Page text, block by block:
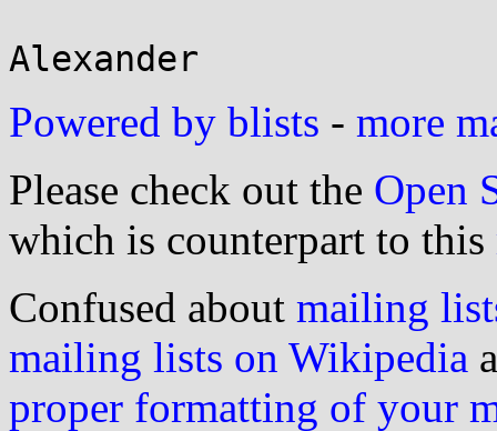
Powered by blists - more
Please check out the Open
which is counterpart to this
Confused about mailing
mailing lists on Wikipedia
proper formatting of your